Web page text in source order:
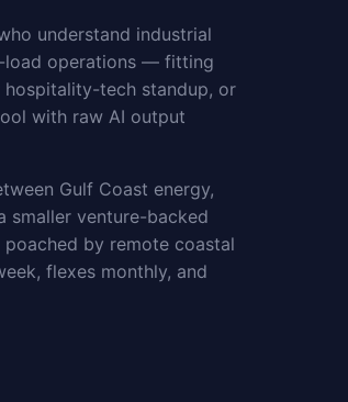
understand industrial
load operations — fitting
hospitality-tech standup, or
with raw AI output
Gulf Coast energy,
smaller venture-backed
by remote coastal
flexes monthly, and